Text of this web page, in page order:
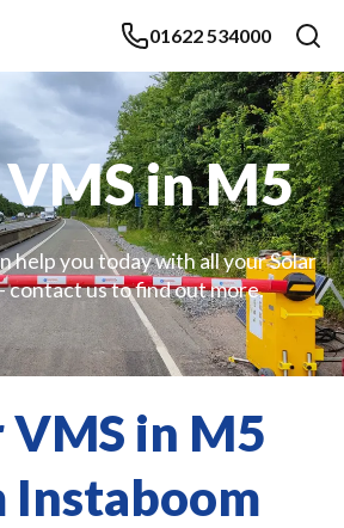
01622 534000
in M5
help you today with all your Solar
contact us to find out more.
VMS in M5
Instaboom